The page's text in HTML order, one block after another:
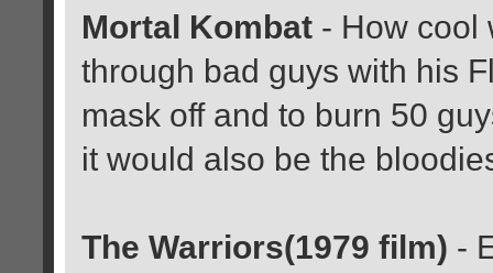
Mortal Kombat- How cool
through bad guys with his
mask off and to burn 50
it would also be the
The Warriors(1979 film) -